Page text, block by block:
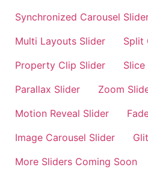
Synchronized Carousel
Multi Layouts Slider
Split
Property Clip Slider
Slice
Parallax Slider
Zoom
Motion Reveal Slider
Image Carousel Slider
More Sliders Coming Soon